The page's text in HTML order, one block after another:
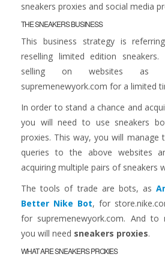
sneakers proxies and social media
THE SNEAKERS BUSINESS
This business strategy is
reselling limited edition sneakers.
selling on websites as
supremenewyork.com for a limited
In order to stand a chance and
you will need to use sneakers
proxies. This way, you will manage
queries to the above websites
acquiring multiple pairs of sneakers
The tools of trade are bots, as
Better Nike Bot, for
for supremenewyork.com. And to
you will need sneakers proxies.
WHAT ARE SNEAKERS PROXIES